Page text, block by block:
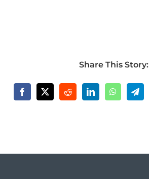
Share This Story: